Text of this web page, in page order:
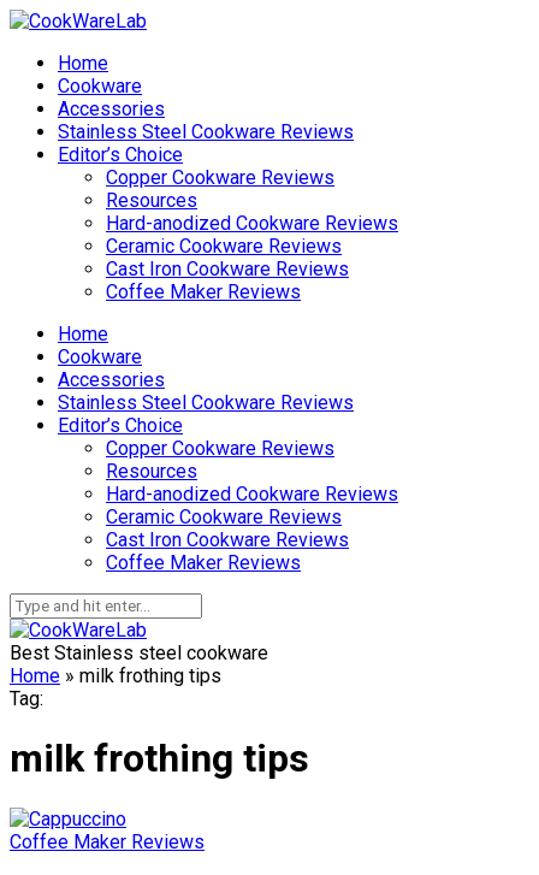
Home
Cookware
Accessories
Stainless Steel Cookware Reviews
Editor’s Choice
Copper Cookware Reviews
Resources
Hard-anodized Cookware Reviews
Ceramic Cookware Reviews
Cast Iron Cookware Reviews
Coffee Maker Reviews
Home
Cookware
Accessories
Stainless Steel Cookware Reviews
Editor’s Choice
Copper Cookware Reviews
Resources
Hard-anodized Cookware Reviews
Ceramic Cookware Reviews
Cast Iron Cookware Reviews
Coffee Maker Reviews
Best Stainless steel cookware
Home » milk frothing tips
Tag:
milk frothing tips
Coffee Maker Reviews